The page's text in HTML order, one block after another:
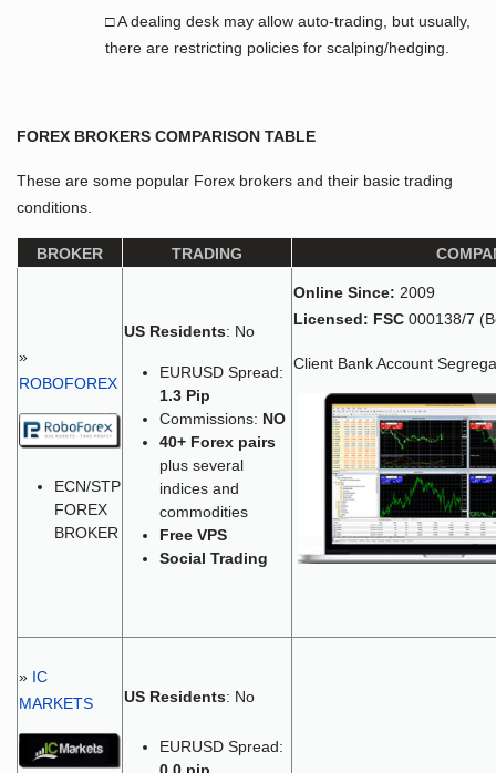
□ A dealing desk may allow auto-trading, but usually,
there are restricting policies for scalping/hedging.
FOREX BROKERS COMPARISON TABLE
These are some popular Forex brokers and their basic trading
conditions.
BROKER TRADING
»
ROBOFOREX
ECN/STP
FOREX
BROKER
US Residents: No
EURUSD Spread:
1.3 Pip
Commissions: NO
40+ Forex pairs
plus several
indices and
commodities
Free VPS
Social Trading
Online Since: 2009
Licensed: FSC 000138/7
Client Bank Account
» IC
MARKETS
US Residents: No
EURUSD Spread: